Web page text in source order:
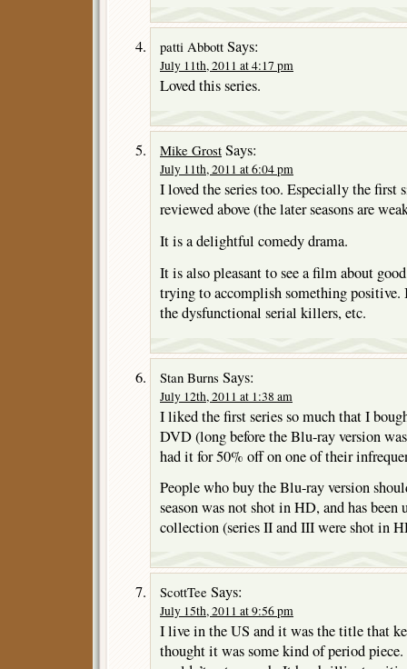
patti Abbott Says:
July 11th, 2011 at 4:17 pm
Loved this series.
Mike Grost Says:
July 11th, 2011 at 6:04 pm
I loved the series too. Especially the first
reviewed above (the later seasons are
It is a delightful comedy drama.
It is also pleasant to see a film about
trying to accomplish something
the dysfunctional serial killers, etc.
Stan Burns Says:
July 12th, 2011 at 1:38 am
I liked the first series so much that I
DVD (long before the Blu-ray version
had it for 50% off on one of their
People who buy the Blu-ray version
season was not shot in HD, and has been
collection (series II and III were shot in
ScottTee Says:
July 15th, 2011 at 9:56 pm
I live in the US and it was the title that
thought it was some kind of period